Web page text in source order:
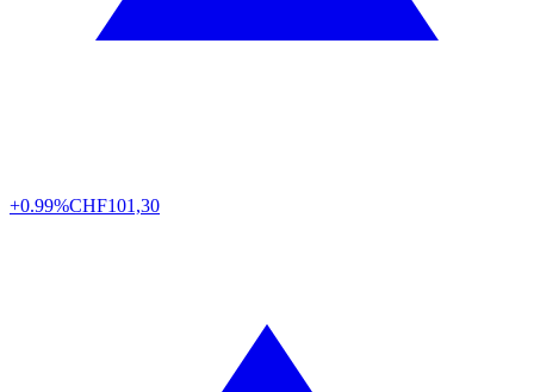
+0.99%CHF101,30